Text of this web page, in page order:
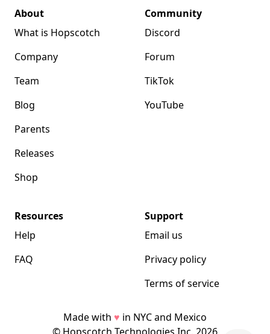
About
What is Hopscotch
Company
Team
Blog
Parents
Releases
Shop
Community
Discord
Forum
TikTok
YouTube
Resources
Help
FAQ
Support
Email us
Privacy policy
Terms of service
Made with ♥ in NYC and Mexico